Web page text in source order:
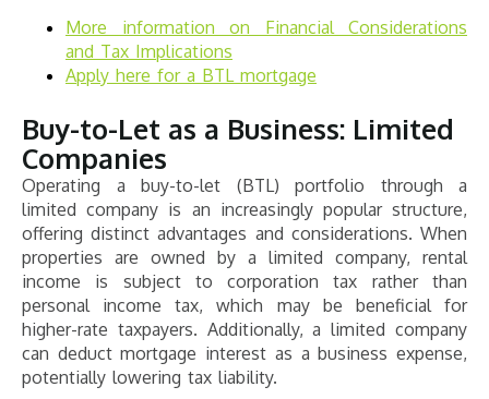
More information on Financial Considerations
and Tax Implications
Apply here for a BTL mortgage
Buy-to-Let as a Business: Limited
Companies
Operating a buy-to-let (BTL) portfolio through a
limited company is an increasingly popular structure,
offering distinct advantages and considerations. When
properties are owned by a limited company, rental
income is subject to corporation tax rather than
personal income tax, which may be beneficial for
higher-rate taxpayers. Additionally, a limited company
can deduct mortgage interest as a business expense,
potentially lowering tax liability.